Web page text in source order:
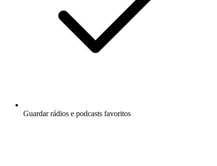
Guardar rádios e podcasts favoritos